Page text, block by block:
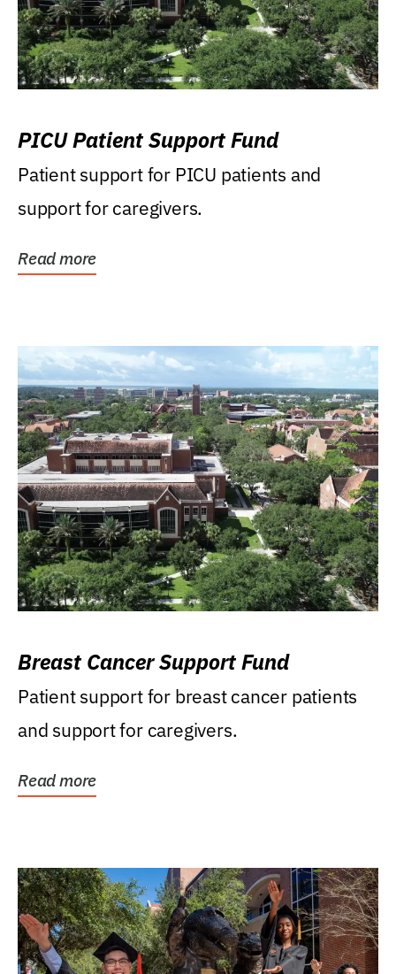
PICU Patient Support Fund
Patient support for PICU patients and
support for caregivers.
Read more
Breast Cancer Support Fund
Patient support for breast cancer patients
and support for caregivers.
Read more